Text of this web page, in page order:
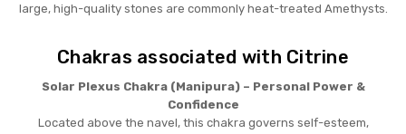
large, high-quality stones are commonly heat-treated Amethysts.
Chakras associated with Citrine
Solar Plexus Chakra (Manipura) – Personal Power &
Confidence
Located above the navel, this chakra governs self-esteem,